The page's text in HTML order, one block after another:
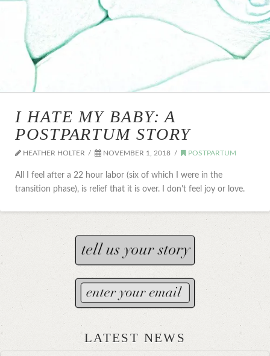
I HATE MY BABY: A
POSTPARTUM STORY
HEATHER HOLTER NOVEMBER 1, 2018 POSTPARTUM
All I feel after a 22 hour labor (six of which I were in the
transition phase), is relief that it is over. I don't feel joy or love.
LATEST NEWS